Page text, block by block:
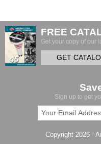
FREE
Get your copy of our
GET
Sign up to get
Copyright 2026 -